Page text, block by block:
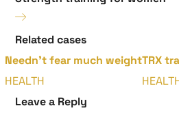
Related cases
Needn’t fear much weight
HEALTH
TRX
Leave a Reply